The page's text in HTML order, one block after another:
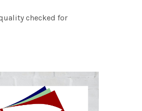
checked for